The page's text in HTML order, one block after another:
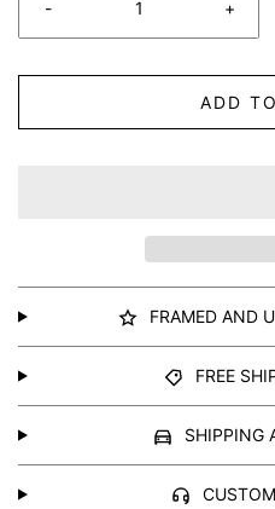
- +
ADD
FRAMED AND
FREE
SHIPPING